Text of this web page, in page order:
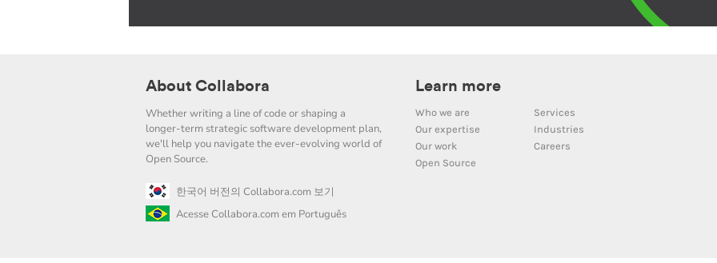
About Collabora
Whether writing a line of code or shaping a
longer-term strategic software development plan,
we'll help you navigate the ever-evolving world of
Open Source.
한국어 버전의 Collabora.com 보기
Acesse Collabora.com em Português
Learn more
Who we are
Services
Our expertise
Industries
Our work
Careers
Open Source